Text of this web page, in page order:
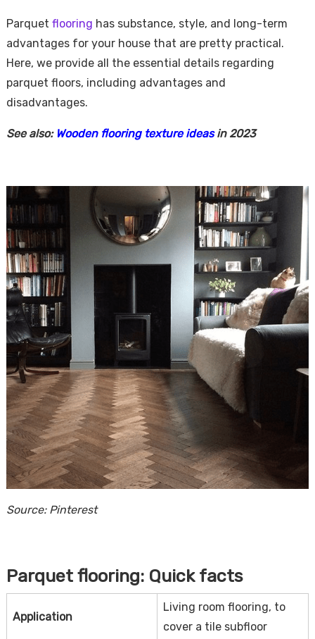
Parquet flooring has substance, style, and long-term
advantages for your house that are pretty practical.
Here, we provide all the essential details regarding
parquet floors, including advantages and
disadvantages.
See also: Wooden flooring texture ideasin 2023
Source: Pinterest
Parquet flooring: Quick facts
Application
Living room flooring, to
cover a tile subfloor